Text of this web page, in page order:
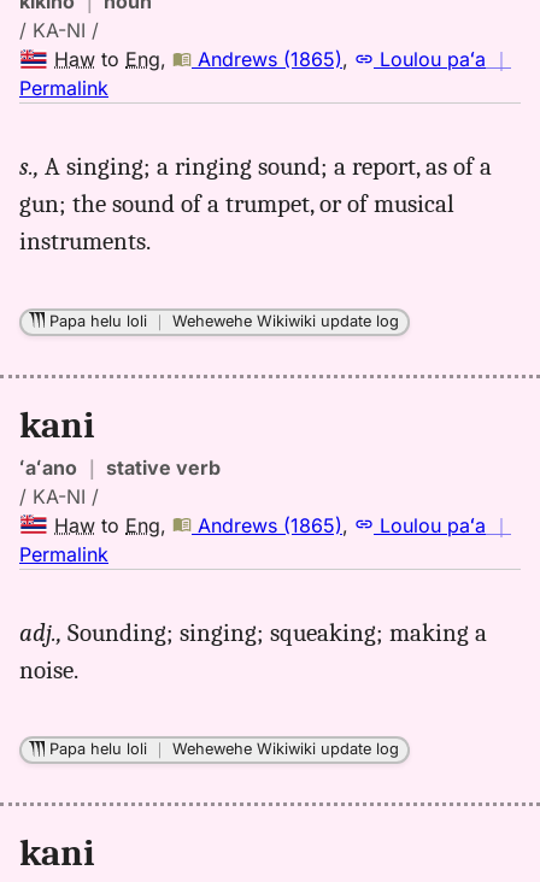
/ KA-NI /
Haw to Eng, Andrews (1865), Loulou paʻa ｜
Permalink
kani,
Andrews
(1865),
Eng
s., A singing; a ringing sound; a report, as of a
gun; the sound of a trumpet, or of musical
instruments.
Papa helu loli ｜Wehewehe Wikiwiki update log
kani
ʻaʻano ｜ stative verb
/ KA-NI /
Haw to Eng, Andrews (1865), Loulou paʻa ｜
Permalink
kani,
to
adj., Sounding; singing; squeaking; making a
noise.
Papa helu loli ｜Wehewehe Wikiwiki update log
kani